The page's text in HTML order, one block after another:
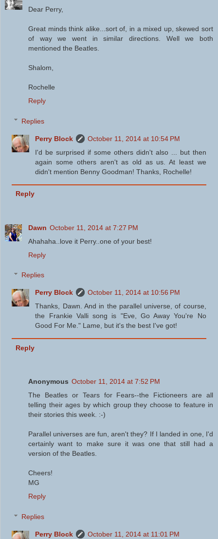
Dear Perry,
Great minds think alike...sort of, in a mixed up, skewed sort
of way we went in similar directions. Well we both
mentioned the Beatles.
Shalom,
Rochelle
Reply
Replies
Perry Block
October 11, 2014 at 10:54 PM
I'd be surprised if some others didn't also ... but then
again some others aren't as old as us. At least we
didn't mention Benny Goodman! Thanks, Rochelle!
Reply
Dawn October 11, 2014 at 7:27 PM
Ahahaha..love it Perry..one of your best!
Reply
Replies
Perry Block
October 11, 2014 at 10:56 PM
Thanks, Dawn. And in the parallel universe, of course,
the Frankie Valli song is "Eve, Go Away You're No
Good For Me." Lame, but it's the best I've got!
Reply
Anonymous October 11, 2014 at 7:52 PM
The Beatles or Tears for Fears--the Fictioneers are all
telling their ages by which group they choose to feature in
their stories this week. :-)
Parallel universes are fun, aren't they? If I landed in one, I'd
certainly want to make sure it was one that still had a
version of the Beatles.
Cheers!
MG
Reply
Replies
Perry Block
October 11, 2014 at 11:01 PM